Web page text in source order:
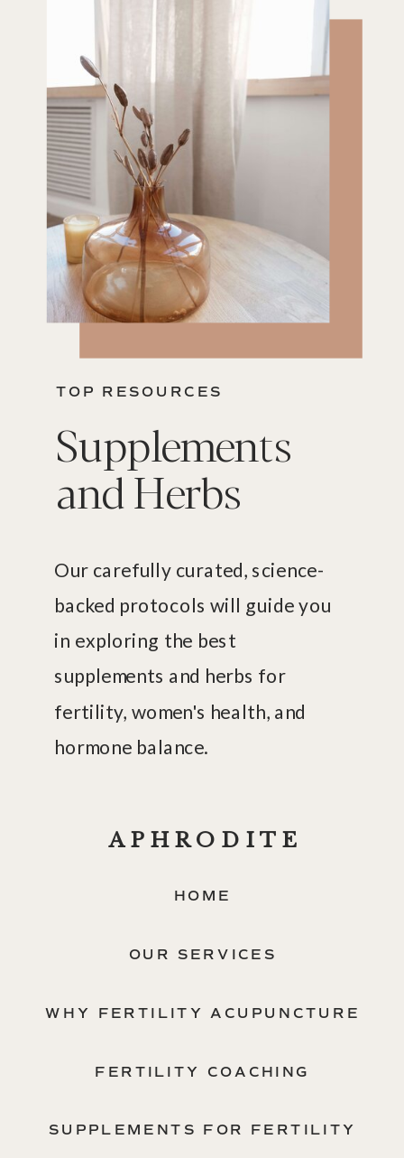
Our carefully curated, science-
backed protocols will guide you
in exploring the best
supplements and herbs for
fertility, women's health, and
hormone balance.
Supplements
and Herbs
TOP RESOURCES
FERTILITY COACHING
WHY FERTILITY ACUPUNCTURE
OUR SERVICES
HOME
SUPPLEMENTS FOR FERTILITY
APHRODITE